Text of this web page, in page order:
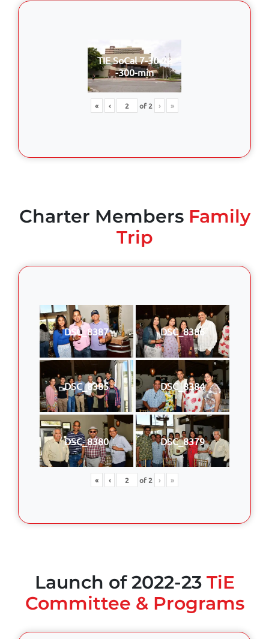
TIE SoCal 7-30-22
-300-min
« ‹ of2 › »
Charter MembersFamily
Trip
DSC_8387 DSC_8386
DSC_8385 DSC_8384
DSC_8380 DSC_8379
« ‹ of2 › »
Launch of 2022-23 TiE
Committee & Programs